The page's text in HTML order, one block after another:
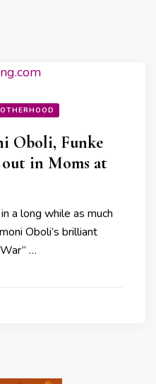
Oboli, Funke
in Moms at
a long while as much
Oboli’s brilliant
…